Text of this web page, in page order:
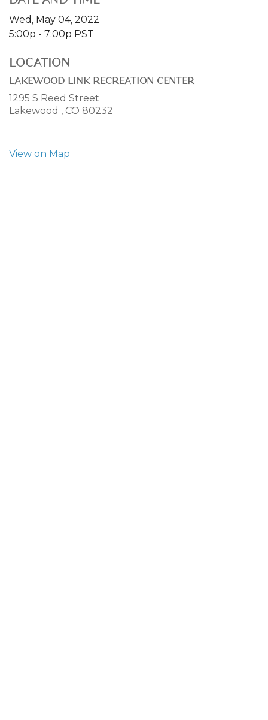
Wed, May 04, 2022
5:00p - 7:00p PST
LOCATION
LAKEWOOD LINK RECREATION CENTER
1295 S Reed Street
Lakewood , CO 80232
View on Map